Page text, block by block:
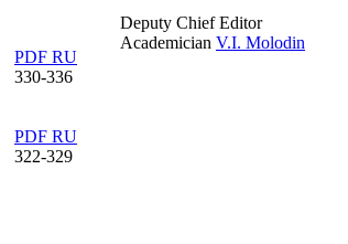
PDF RU
330-336
PDF RU
322-329
Deputy Chief Editor
Academician V.I. Molodin